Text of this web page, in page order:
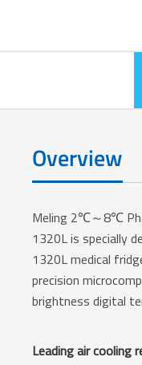
Overview
Meling 2℃～8℃
1320L is specially
1320L medical
precision
brightness digital
Leading air cooling